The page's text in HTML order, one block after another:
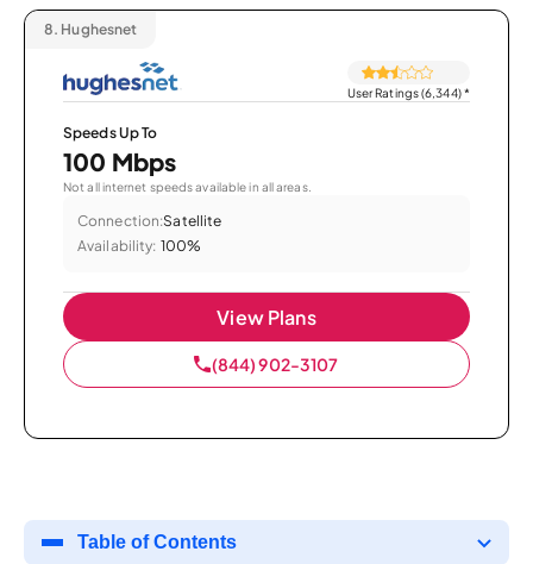
8. Hughesnet
User Ratings (6,344)*
Speeds Up To
100 Mbps
Not all internet speeds available in all areas.
Connection:Satellite
Availability: 100%
View Plans
(844) 902-3107
Table of Contents